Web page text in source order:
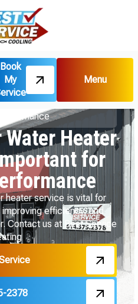
Book
My
Menu
Blog
Service is Important for
Water Heater
for
heater service is vital for
efficiency, and
Contact us at Best Service
2378